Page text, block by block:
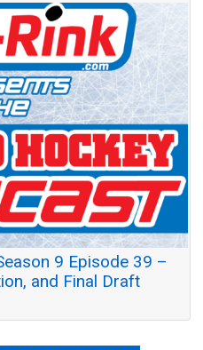
9 Episode 39 –
and Final Draft